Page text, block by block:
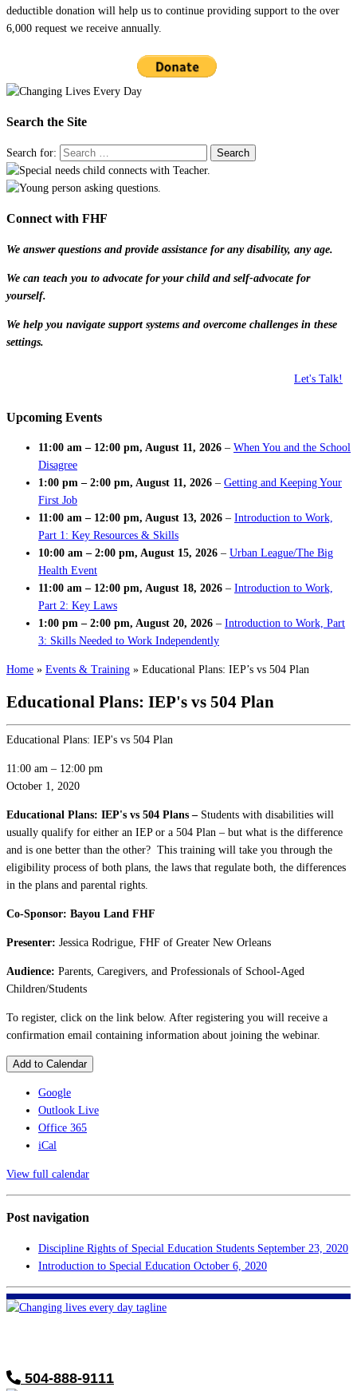
deductible donation will help us to continue providing support to the over
6,000 request we receive annually.
Search the Site
Search for:
Connect with FHF
We answer questions and provide assistance for any disability, any age.
We can teach you to advocate for your child and self-advocate for
yourself.
We help you navigate support systems and overcome challenges in these
settings.
Let's Talk!
Upcoming Events
11:00 am – 12:00 pm, August 11, 2026 – When You and the School
Disagree
1:00 pm – 2:00 pm, August 11, 2026 – Getting and Keeping Your
First Job
11:00 am – 12:00 pm, August 13, 2026 – Introduction to Work,
Part 1: Key Resources & Skills
10:00 am – 2:00 pm, August 15, 2026 – Urban League/The Big
Health Event
11:00 am – 12:00 pm, August 18, 2026 – Introduction to Work,
Part 2: Key Laws
1:00 pm – 2:00 pm, August 20, 2026 – Introduction to Work, Part
3: Skills Needed to Work Independently
Home » Events & Training » Educational Plans: IEP’s vs 504 Plan
Educational Plans: IEP's vs 504 Plan
Educational Plans: IEP's vs 504 Plan
11:00 am – 12:00 pm
October 1, 2020
Educational Plans: IEP's vs 504 Plans – Students with disabilities will
usually qualify for either an IEP or a 504 Plan – but what is the difference
and is one better than the other? This training will take you through the
eligibility process of both plans, the laws that regulate both, the differences
in the plans and parental rights.
Co-Sponsor: Bayou Land FHF
Presenter: Jessica Rodrigue, FHF of Greater New Orleans
Audience: Parents, Caregivers, and Professionals of School-Aged
Children/Students
To register, click on the link below. After registering you will receive a
confirmation email containing information about joining the webinar.
Add to Calendar
Google
Outlook Live
Office 365
iCal
View full calendar
Post navigation
Discipline Rights of Special Education Students September 23, 2020
Introduction to Special Education October 6, 2020
504-888-9111